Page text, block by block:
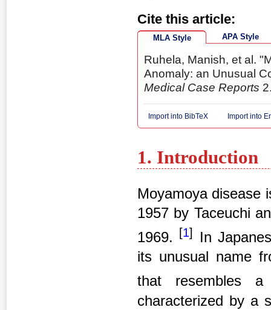
Cite this article:
MLA Style APA Style
Ruhela, Manish, et al.
Anomaly: an Unusual
Medical Case Reports
Import into BibTeX Import into
1. Introduction
Moyamoya disease
1957 by Taceuchi
1969.
[1]
In
its unusual name
that resembles
characterized by a